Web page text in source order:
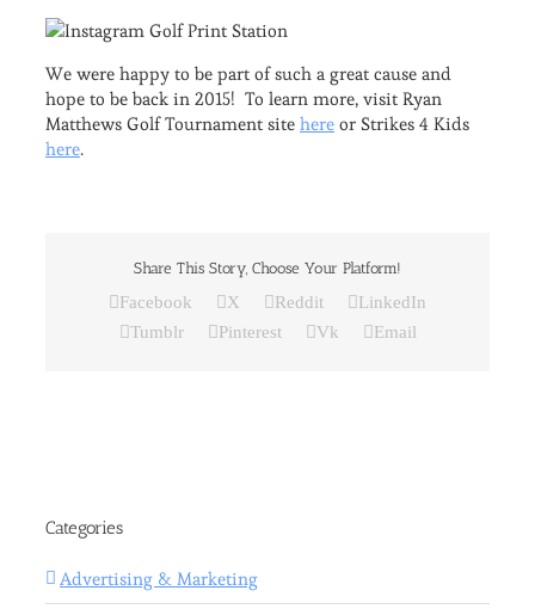
We were happy to be part of such a great cause and
hope to be back in 2015! To learn more, visit Ryan
Matthews Golf Tournament site here or Strikes 4 Kids
here.
Share This Story, Choose Your Platform!
Facebook X Reddit
LinkedIn
Tumblr
Pinterest Vk Email
Categories
Advertising & Marketing